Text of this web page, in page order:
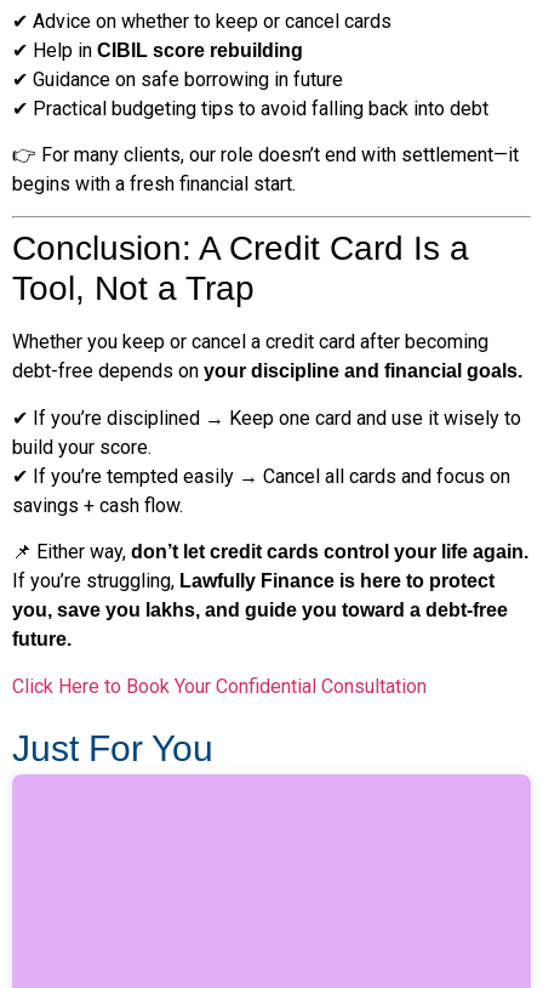
✔ Advice on whether to keep or cancel cards
✔ Help in CIBIL score rebuilding
✔ Guidance on safe borrowing in future
✔ Practical budgeting tips to avoid falling back into debt
👉 For many clients, our role doesn’t end with settlement—it
begins with a fresh financial start.
Conclusion: A Credit Card Is a
Tool, Not a Trap
Whether you keep or cancel a credit card after becoming
debt-free depends on your discipline and financial goals.
✔ If you’re disciplined → Keep one card and use it wisely to
build your score.
✔ If you’re tempted easily → Cancel all cards and focus on
savings + cash flow.
📌 Either way, don’t let credit cards control your life again.
If you’re struggling, Lawfully Finance is here to protect
you, save you lakhs, and guide you toward a debt-free
future.
Click Here to Book Your Confidential Consultation
Just For You